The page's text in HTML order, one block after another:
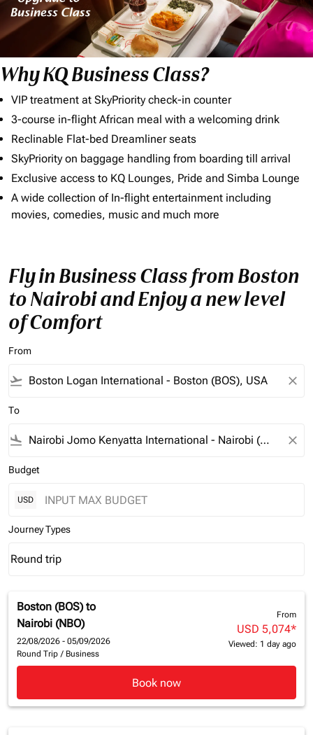
Why KQ Business Class?
VIP treatment at SkyPriority check-in counter
3-course in-flight African meal with a welcoming drink
Reclinable Flat-bed Dreamliner seats
SkyPriority on baggage handling from boarding till arrival
Exclusive access to KQ Lounges, Pride and Simba Lounge
A wide collection of In-flight entertainment including
movies, comedies, music and much more
Fly in Business Class from Boston
to Nairobi and Enjoy a new level
of Comfort
From
flight_takeoff close
To
flight_land close
Budget
USD
Journey Types
Journey Types option Round trip Selected
Round trip
keyboard_arrow_down
Boston (BOS) to
Nairobi (NBO)
22/08/2026 - 05/09/2026
Round Trip / Business
From
USD 5,074*
Viewed: 1 day ago
Book now